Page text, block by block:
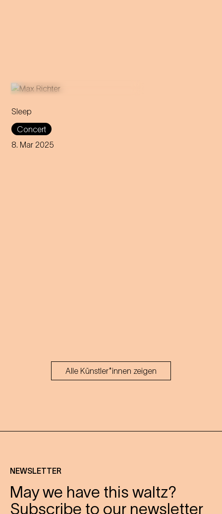
Sleep
Concert
8. Mar 2025
This eight-hour lullaby
accompanies the audience
through all phases of the
Alle Künstler*innen zeigen
NEWSLETTER
May we have this waltz?
Subscribe to our newsletter